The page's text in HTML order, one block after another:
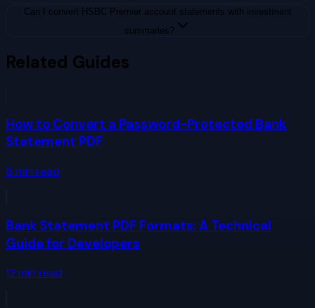
Can I convert HSBC Premier account statements with investment
summaries?
Related Guides
How to Convert a Password-Protected Bank
Statement PDF
6 min read
Bank Statement PDF Formats: A Technical
Guide for Developers
12 min read